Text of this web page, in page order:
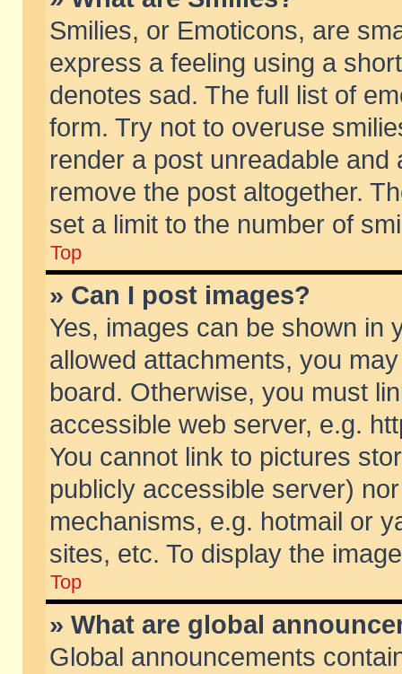
Smilies, or Emoticons, are
express a feeling using a
denotes sad. The full list of
form. Try not to overuse
render a post unreadable
remove the post altogether.
set a limit to the number of
Top
» Can I post images?
Yes, images can be shown in
allowed attachments, you
board. Otherwise, you must
accessible web server, e.g.
You cannot link to pictures
publicly accessible server)
mechanisms, e.g. hotmail or
sites, etc. To display the
Top
» What are global
Global announcements